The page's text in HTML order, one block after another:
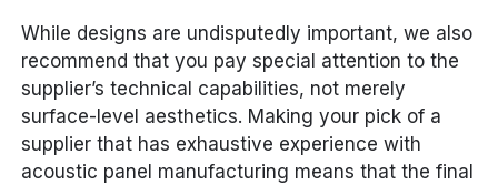
While designs are undisputedly important, we also
recommend that you pay special attention to the
supplier’s technical capabilities, not merely
surface-level aesthetics. Making your pick of a
supplier that has exhaustive experience with
acoustic panel manufacturing means that the final